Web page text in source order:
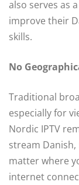
also serves as
improve their
skills.
No
Traditional
especially for
Nordic IPTV
stream
matter where
internet